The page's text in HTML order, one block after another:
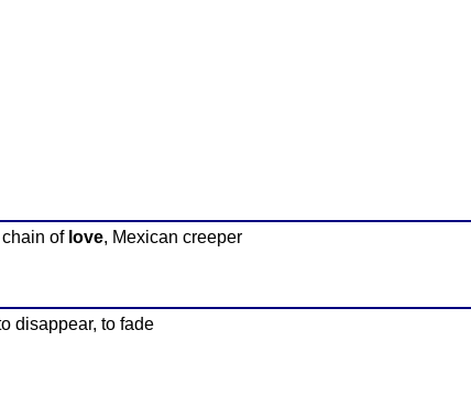
of love, Mexican creeper
disappear, to fade